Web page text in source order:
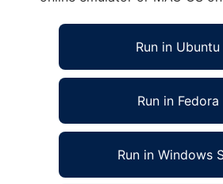
Run in Ubuntu
Run in Fedora
Run in Windows